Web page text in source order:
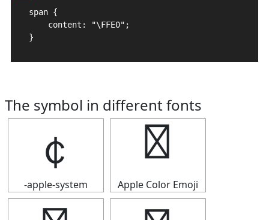
span {
    content: "\FFE0";
}
The symbol in different fonts
￠
-apple-system
￠
Apple Color Emoji